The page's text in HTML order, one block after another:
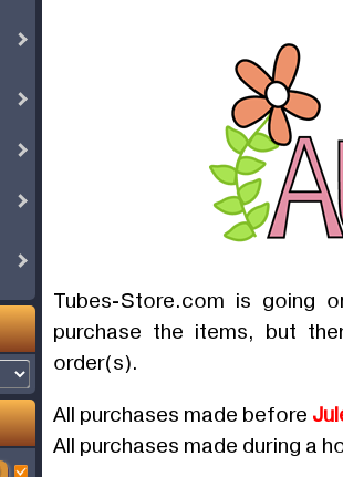
Tubes-Store.com is going
purchase the items, but
order(s).
All purchases made before
All purchases made during a